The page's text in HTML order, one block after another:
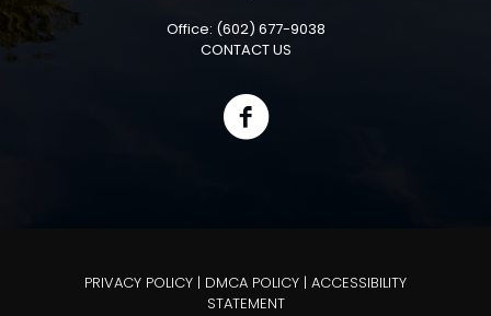
Office: (602) 677-9038
CONTACT US
PRIVACY POLICY | DMCA POLICY | ACCESSIBILITY
STATEMENT